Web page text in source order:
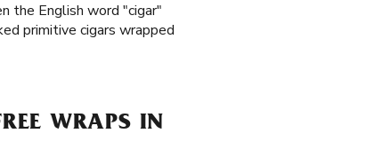
the English word "cigar"
primitive cigars wrapped
WRAPS IN